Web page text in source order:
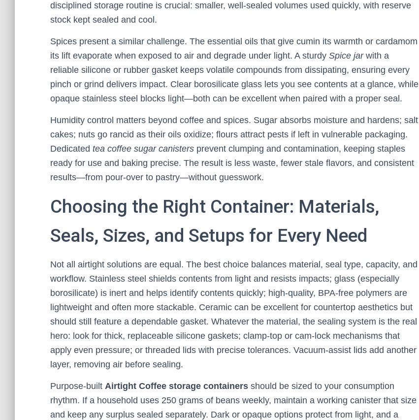
disciplined storage routine is crucial: smaller, well‑sealed volumes used quickly, with reserve
stock kept sealed and cool.
Spices present a similar challenge. The essential oils that give cumin its warmth or cardamom
its lift evaporate when exposed to air and degrade under light. A sturdy Spice jarwith a
reliable silicone or rubber gasket keeps volatile compounds from dissipating, ensuring every
pinch or grind delivers impact. Clear borosilicate glass lets you see contents at a glance, while
opaque stainless steel blocks light—both can be excellent when paired with a proper seal.
Humidity control matters beyond coffee and spices. Sugar absorbs moisture and hardens; salt
cakes; nuts go rancid as their oils oxidize; flours attract pests if left in vulnerable packaging.
Dedicated tea coffee sugar canisters prevent clumping and contamination, keeping staples
ready for use and baking precise. The result is less waste, fewer stale flavors, and consistent
results—from pour‑over to pastry—without guesswork.
Choosing the Right Container: Materials,
Seals, Sizes, and Setups for Every Need
Not all airtight solutions are equal. The best choice balances material, seal type, capacity, and
workflow. Stainless steel shields contents from light and resists impacts; glass (especially
borosilicate) is inert and helps identify contents quickly; high‑quality, BPA‑free polymers are
lightweight and often more stackable. Ceramic can be excellent for countertop aesthetics but
should still feature a dependable gasket. Whatever the material, the sealing system is the real
hero: look for thick, replaceable silicone gaskets; clamp‑top or cam‑lock mechanisms that
apply even pressure; or threaded lids with precise tolerances. Vacuum‑assist lids add another
layer, removing air before sealing.
Purpose-built Airtight Coffee storage containers should be sized to your consumption
rhythm. If a household uses 250 grams of beans weekly, maintain a working canister that size
and keep any surplus sealed separately. Dark or opaque options protect from light, and a